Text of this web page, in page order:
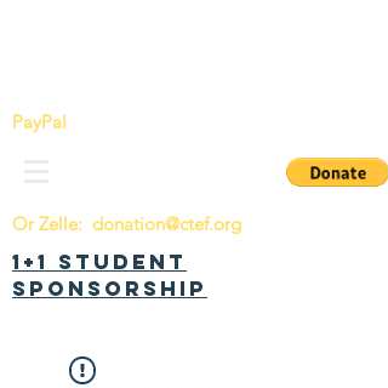
PayPal
Or Zelle: donation@ctef.org
1+1 Student
Sponsorship